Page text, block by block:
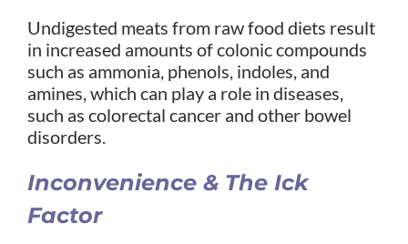
Undigested meats from raw food diets result
in increased amounts of colonic compounds
such as ammonia, phenols, indoles, and
amines, which can play a role in diseases,
such as colorectal cancer and other bowel
disorders.
Inconvenience & The Ick
Factor